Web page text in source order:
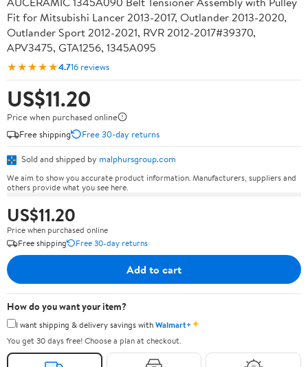
Fit for Mitsubishi Lancer 2013-2017, Outlander 2013-2020,
Outlander Sport 2012-2021, RVR 2012-2017#39370,
APV3475, GTA1256, 1345A095
★★★★★4.716 reviews
US$11.20
Price when purchased online
Free shipping
Free 30-day returns
Sold and shipped by malphursgroup.com
We aim to show you accurate product information. Manufacturers, suppliers and
others provide what you see here.
US$11.20
Price when purchased online
Free shipping
Free 30-day returns
Add to cart
How do you want your item?
I want shipping & delivery savings withWalmart+✦
You get 30 days free! Choose a plan at checkout.